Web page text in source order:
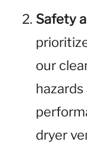
Safety
our
dryer